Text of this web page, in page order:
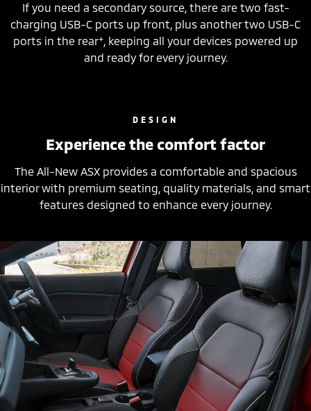
If you need a secondary source, there are two fast-
charging USB-C ports up front, plus another two USB-C
ports in the rear+, keeping all your devices powered up
and ready for every journey.
DESIGN
Experience the comfort factor
The All-New ASX provides a comfortable and spacious
interior with premium seating, quality materials, and smart
features designed to enhance every journey.